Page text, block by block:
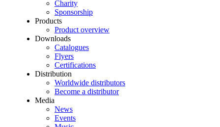
Charity
Sponsorship
Products
Product overview
Downloads
Catalogues
Flyers
Certifications
Distribution
Worldwide distributors
Become a distributor
Media
News
Events